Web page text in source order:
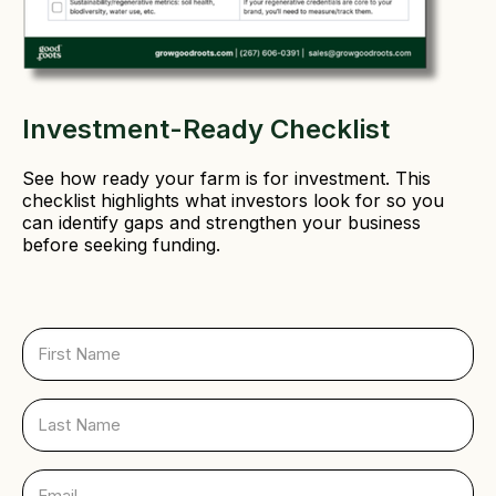
Investment-Ready Checklist
See how ready your farm is for investment. This
checklist highlights what investors look for so you
can identify gaps and strengthen your business
before seeking funding.
F
i
s
t
N
a
L
a
s
t
E